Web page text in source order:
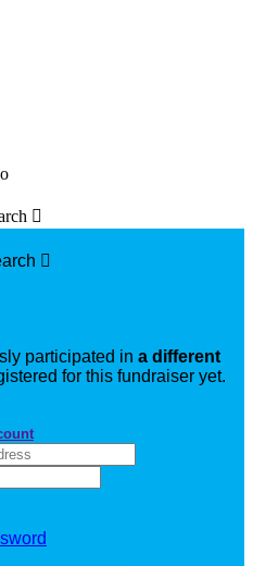


participated in a different
for this fundraiser yet.